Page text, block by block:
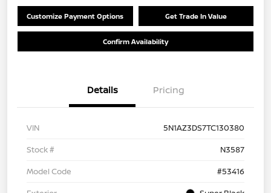
Customize Payment Options Get Trade In Value
Confirm Availability
Details Pricing
VIN
5N1AZ3DS7TC130380
Stock #
N3587
Model Code
#53416